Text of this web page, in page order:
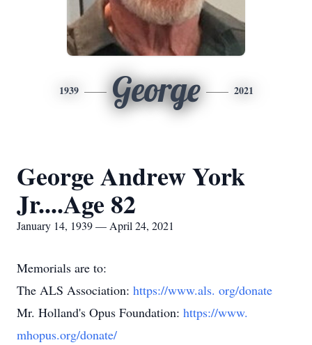
1939 George 2021
George Andrew York
Jr....Age 82
January 14, 1939 — April 24, 2021
Memorials are to:
The ALS Association: https://www.als. org/donate
Mr. Holland's Opus Foundation: https://www.
mhopus.org/donate/